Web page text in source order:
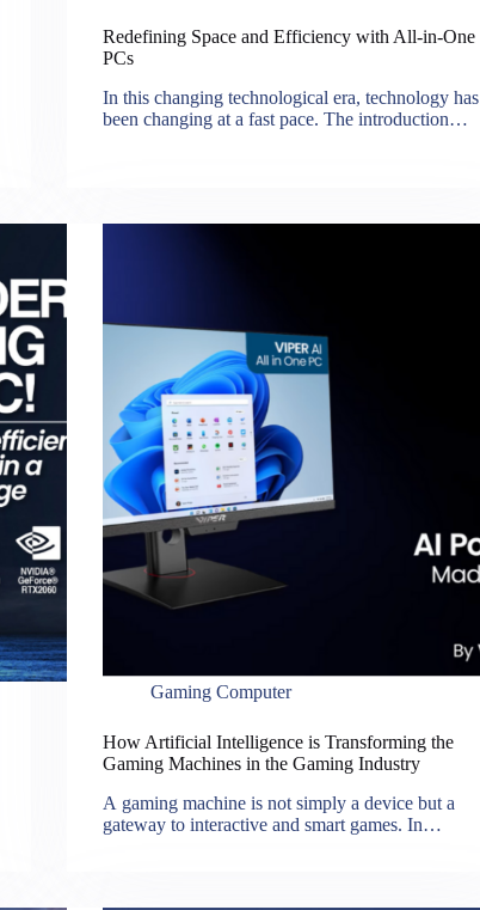
Redefining Space and Efficiency with All-in-One
PCs
In this changing technological era, technology has
been changing at a fast pace. The introduction…
Gaming Computer
How Artificial Intelligence is Transforming the
Gaming Machines in the Gaming Industry
A gaming machine is not simply a device but a
gateway to interactive and smart games. In…